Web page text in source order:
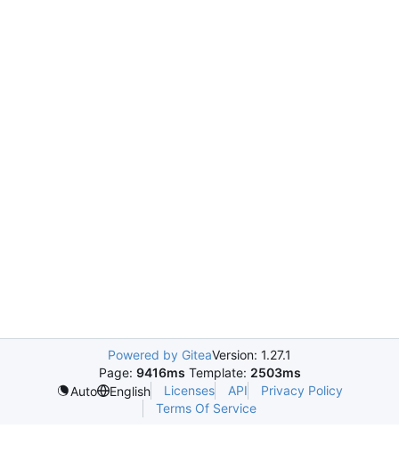
Powered by GiteaVersion: 1.27.1
Page: 9416ms Template: 2503ms
Auto
English Licenses API
Privacy Policy
Terms Of Service